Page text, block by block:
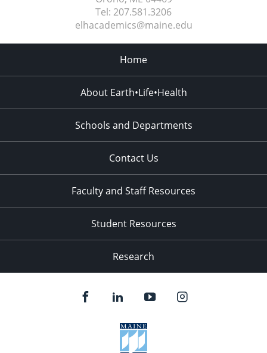
Tel: 207.581.3206
elhacademics@maine.edu
Home
About Earth•Life•Health
Schools and Departments
Contact Us
Faculty and Staff Resources
Student Resources
Research